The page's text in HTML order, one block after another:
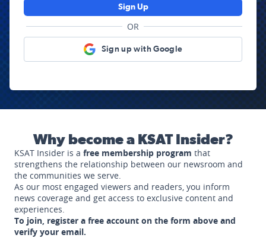
Sign Up
OR
Sign up with Google
Why become a KSAT Insider?
KSAT Insider is a free membership program that
strengthens the relationship between our newsroom and
the communities we serve.
As our most engaged viewers and readers, you inform
news coverage and get access to exclusive content and
experiences.
To join, register a free account on the form above and
verify your email.